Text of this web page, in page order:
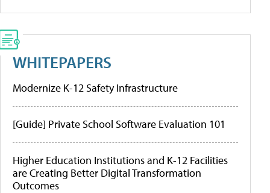
WHITEPAPERS
Modernize K-12 Safety Infrastructure
[Guide] Private School Software Evaluation 101
Higher Education Institutions and K-12 Facilities
are Creating Better Digital Transformation
Outcomes